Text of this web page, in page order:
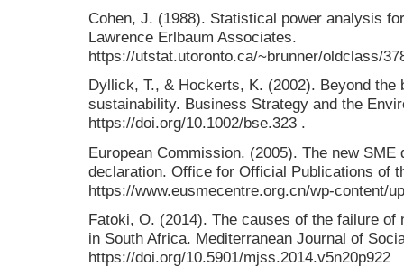
Cohen, J. (1988). Statistical power analysis
Lawrence Erlbaum Associates.
https://utstat.utoronto.ca/~brunner/oldclass/
Dyllick, T., & Hockerts, K. (2002). Beyond
sustainability. Business Strategy and the
https://doi.org/10.1002/bse.323 .
European Commission. (2005). The new
declaration. Office for Official Publications of
https://www.eusmecentre.org.cn/wp-content/
Fatoki, O. (2014). The causes of the failure
in South Africa. Mediterranean Journal of
https://doi.org/10.5901/mjss.2014.v5n20p922